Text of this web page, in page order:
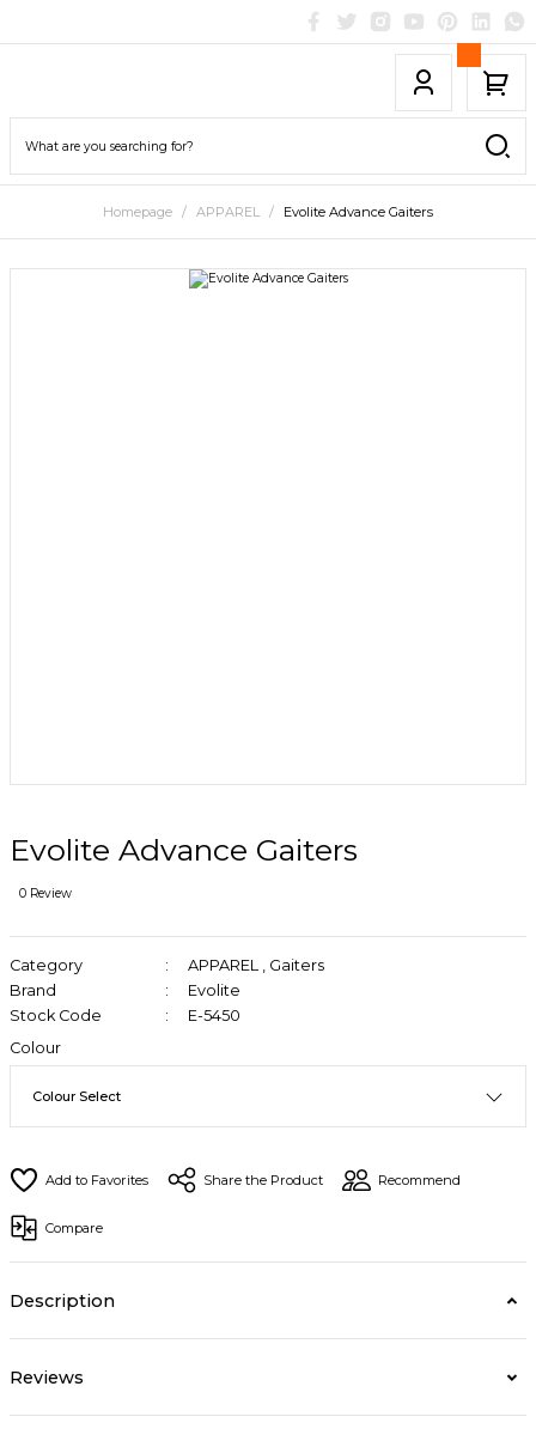
Homepage APPAREL Evolite Advance Gaiters
Evolite Advance Gaiters
0 Review
Category APPAREL , Gaiters
Brand
Evolite
Stock Code
E-5450
Colour
Share the Product Recommend
Compare
Description
Reviews